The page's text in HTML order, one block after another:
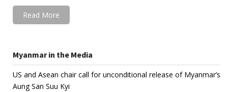
Read More
Myanmar in the Media
US and Asean chair call for unconditional release of Myanmar’s
Aung San Suu Kyi